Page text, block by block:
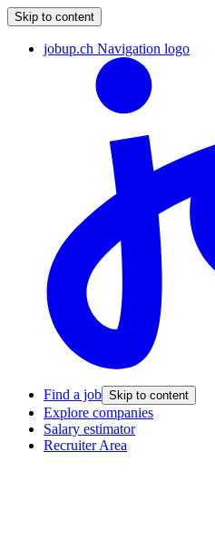
Skip to content
jobup.ch Navigation logo
Find a job Skip to content
Explore companies
Salary estimator
Recruiter Area